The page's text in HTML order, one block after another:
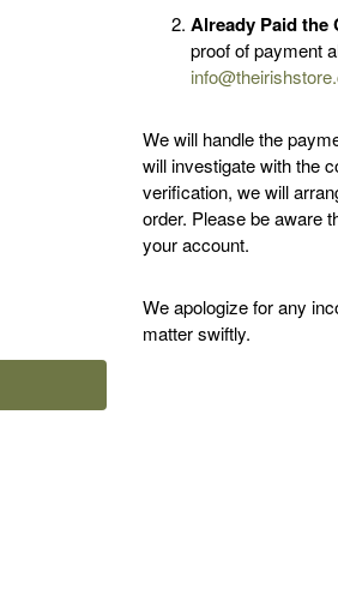
Already Paid the
proof of payment
We will handle the
will investigate with the
verification, we will
order. Please be aware
your account.
We apologize for any
matter swiftly.